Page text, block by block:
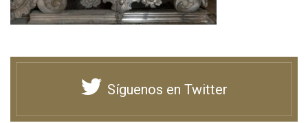
Síguenos en Twitter